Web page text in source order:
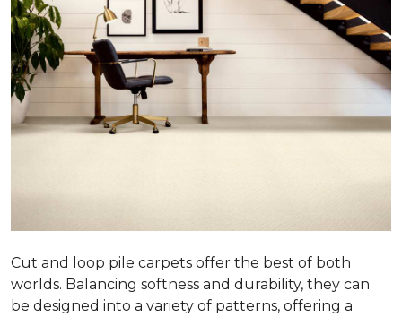
Cut and loop pile carpets offer the best of both
worlds. Balancing softness and durability, they can
be designed into a variety of patterns, offering a